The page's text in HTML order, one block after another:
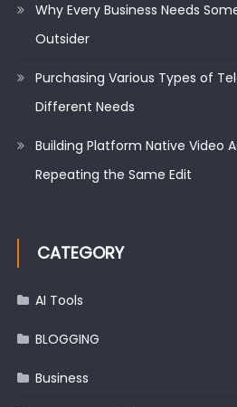
Why Every Business Needs
Outsider
Purchasing Various Types of
Different Needs
Building Platform Native Video
Repeating the Same Edit
CATEGORY
AI Tools
BLOGGING
Business